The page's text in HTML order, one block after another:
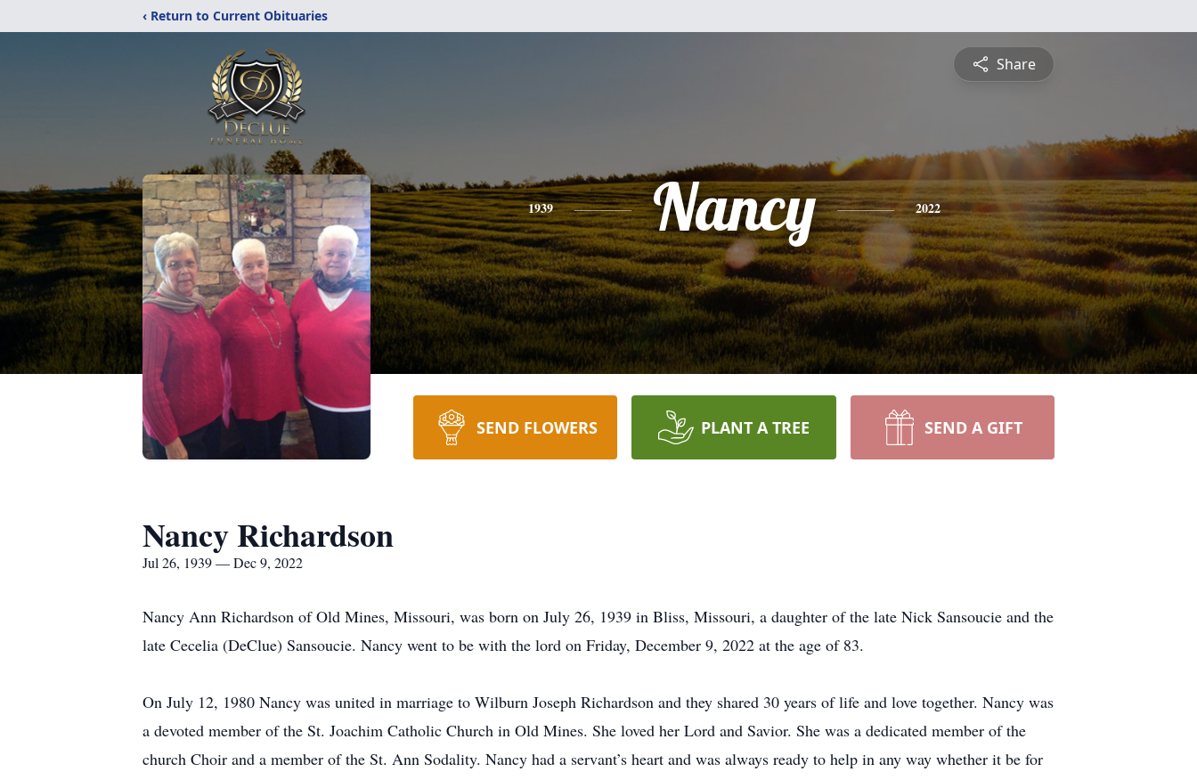
‹ Return to Current Obituaries
Share
1939 Nancy 2022
SEND FLOWERS PLANT A TREE SEND A GIFT
Nancy Richardson
Jul 26, 1939 — Dec 9, 2022
Nancy Ann Richardson of Old Mines, Missouri, was born on July 26, 1939 in Bliss, Missouri, a daughter of the late Nick Sansoucie and the
late Cecelia (DeClue) Sansoucie. Nancy went to be with the lord on Friday, December 9, 2022 at the age of 83.
On July 12, 1980 Nancy was united in marriage to Wilburn Joseph Richardson and they shared 30 years of life and love together. Nancy was
a devoted member of the St. Joachim Catholic Church in Old Mines. She loved her Lord and Savior. She was a dedicated member of the
church Choir and a member of the St. Ann Sodality. Nancy had a servant’s heart and was always ready to help in any way whether it be for